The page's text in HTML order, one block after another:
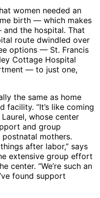
women needed an
birth — which makes
the hospital. That
route dwindled over
options — St. Francis
Cottage Hospital
— to just one,
the same as home
facility. “It’s like coming
whose center
and group
mothers.
after labor,” says
extensive group effort
center. “We’re such an
found support